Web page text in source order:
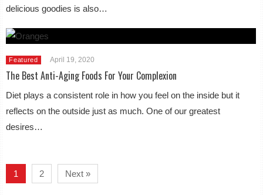
delicious goodies is also…
Featured April 19, 2020
The Best Anti-Aging Foods For Your Complexion
Diet plays a consistent role in how you feel on the inside but it
reflects on the outside just as much. One of our greatest
desires…
1 2 Next »